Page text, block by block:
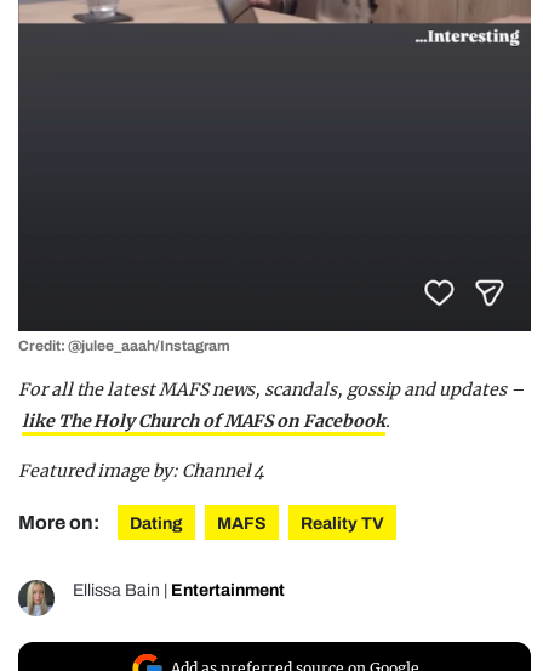
Credit: @julee_aaah/Instagram
For all the latest MAFS news, scandals, gossip and updates –
like The Holy Church of MAFS on Facebook.
Featured image by: Channel 4
More on: Dating MAFS Reality TV
Ellissa Bain Entertainment